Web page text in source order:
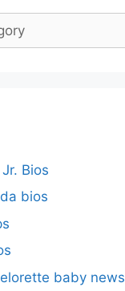
Bios
bios
baby news